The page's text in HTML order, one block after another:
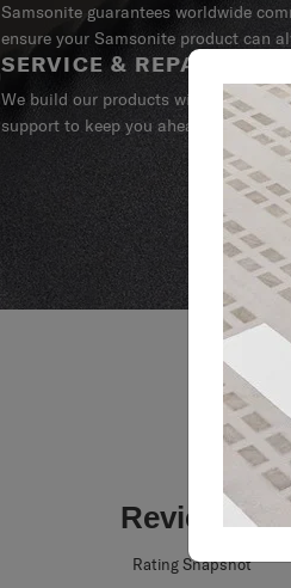
Samsonite guarantees worldwide
ensure your Samsonite product can
SERVICE & REPAIRS
We build our products with the best
support to keep you ahead of your
Reviews
Rating Snapshot